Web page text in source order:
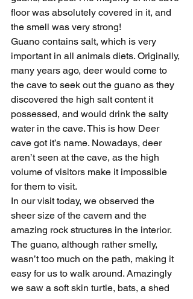
floor was absolutely covered in it, and
the smell was very strong!
Guano contains salt, which is very
important in all animals diets. Originally,
many years ago, deer would come to
the cave to seek out the guano as they
discovered the high salt content it
possessed, and would drink the salty
water in the cave. This is how Deer
cave got it’s name. Nowadays, deer
aren’t seen at the cave, as the high
volume of visitors make it impossible
for them to visit.
In our visit today, we observed the
sheer size of the cavern and the
amazing rock structures in the interior.
The guano, although rather smelly,
wasn’t too much on the path, making it
easy for us to walk around. Amazingly
we saw a soft skin turtle, bats, a shed